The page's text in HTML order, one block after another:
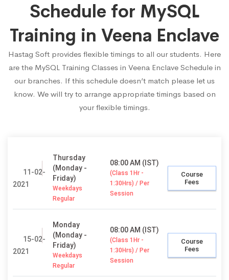
Schedule for MySQL
Training in Veena Enclave
Hastag Soft provides flexible timings to all our students. Here
are the MySQL Training Classes in Veena Enclave Schedule in
our branches. If this schedule doesn’t match please let us
know. We will try to arrange appropriate timings based on
your flexible timings.
11-02-
2021
Thursday
(Monday -
Friday)
Weekdays
Regular
08:00 AM (IST)
(Class 1Hr -
1:30Hrs) / Per
Session
Course
Fees
15-02-
2021
Monday
(Monday -
Friday)
Weekdays
Regular
08:00 AM (IST)
(Class 1Hr -
1:30Hrs) / Per
Session
Course
Fees